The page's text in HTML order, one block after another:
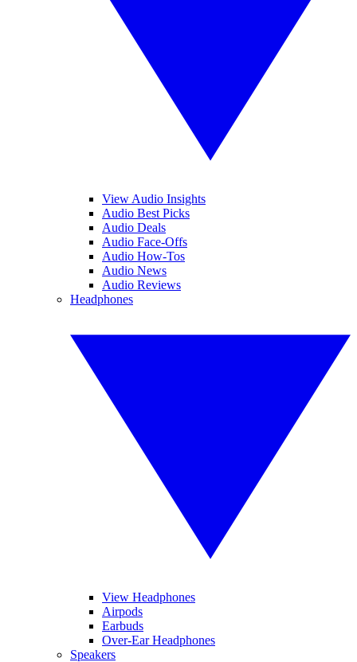
View Audio Insights
Audio Best Picks
Audio Deals
Audio Face-Offs
Audio How-Tos
Audio News
Audio Reviews
Headphones
View Headphones
Airpods
Earbuds
Over-Ear Headphones
Speakers